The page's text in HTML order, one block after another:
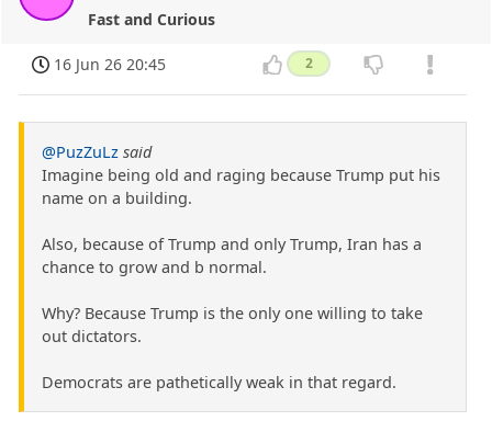
Fast and Curious
16 Jun 26 20:45 2
@PuzZuLz said
Imagine being old and raging because Trump put his
name on a building.
Also, because of Trump and only Trump, Iran has a
chance to grow and b normal.
Why? Because Trump is the only one willing to take
out dictators.
Democrats are pathetically weak in that regard.